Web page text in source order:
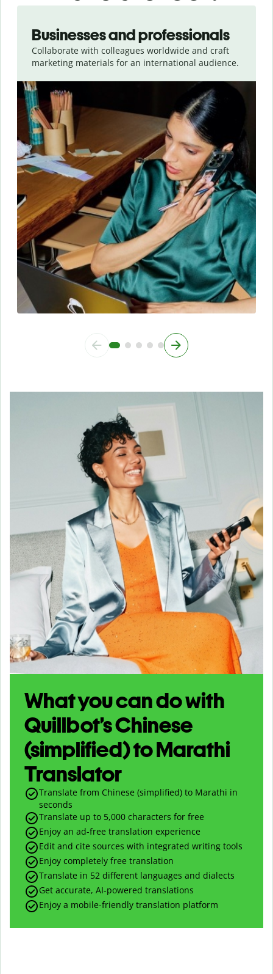
Businesses and professionals
Collaborate with colleagues worldwide and craft
marketing materials for an international audience.
What you can do with
Quillbot’s Chinese
(simplified) to Marathi
Translator
Translate from Chinese (simplified) to Marathi in
seconds
Translate up to 5,000 characters for free
Enjoy an ad-free translation experience
Edit and cite sources with integrated writing tools
Enjoy completely free translation
Translate in 52 different languages and dialects
Get accurate, AI-powered translations
Enjoy a mobile-friendly translation platform